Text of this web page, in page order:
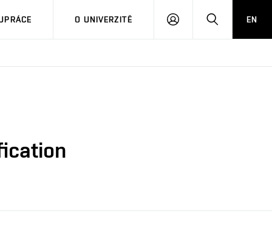
O UNIVERZITĚ
PŘIHLÁSIT HLEDATEN